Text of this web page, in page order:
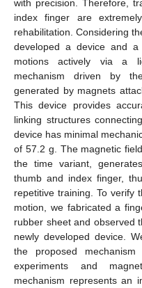
with precision. Therefore,
index finger are
rehabilitation. Considering
developed a device and
motions actively via a
mechanism driven by
generated by magnets
This device provides
linking structures
device has minimal
of 57.2 g. The magnetic
the time variant,
thumb and index finger,
repetitive training. To verify
motion, we fabricated a
rubber sheet and observed
newly developed device.
the proposed
experiments and
mechanism represents an